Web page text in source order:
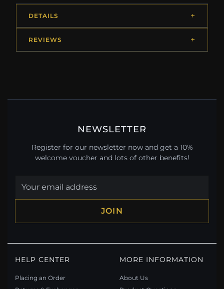
DETAILS
REVIEWS
NEWSLETTER
Register for our newsletter now and get a 10%
welcome voucher and lots of other benefits!
JOIN
HELP CENTER
Placing an Order
MORE INFORMATION
About Us